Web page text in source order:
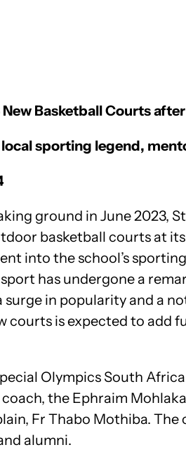
New Basketball Courts
sporting legend,
ground in June 2023,
basketball courts at
into the school’s
has undergone a
surge in popularity and a
courts is expected to add
Olympics South
coach, the Ephraim
Fr Thabo Mothiba. The
alumni.